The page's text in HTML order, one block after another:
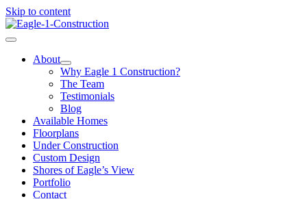
Skip to content
About
Why Eagle 1 Construction?
The Team
Testimonials
Blog
Available Homes
Floorplans
Under Construction
Custom Design
Shores of Eagle’s View
Portfolio
Contact